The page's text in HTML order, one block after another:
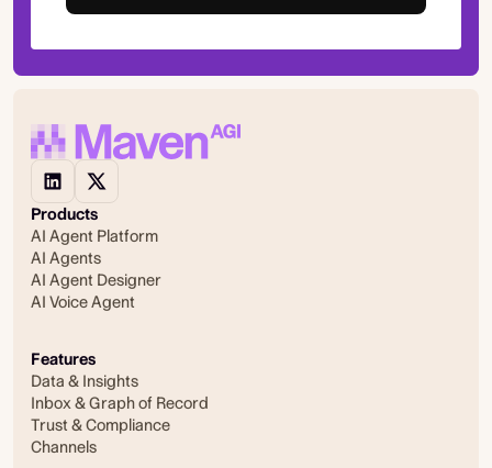
Products
AI Agent Platform
AI Agents
AI Agent Designer
AI Voice Agent
Features
Data & Insights
Inbox & Graph of Record
Trust & Compliance
Channels